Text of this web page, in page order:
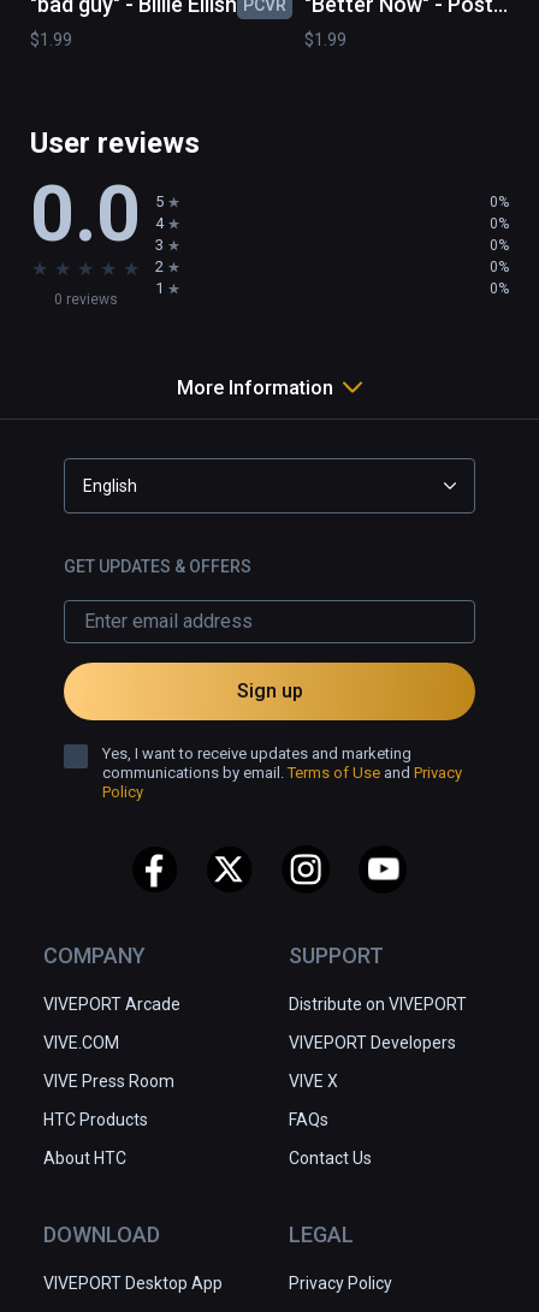
PCVR
$1.99
Malone
$1.99
User reviews
0.0
★ ★ ★ ★ ★
0 reviews
5 0%
4 0%
3 0%
2 0%
1 0%
More Information
COMPANY
VIVEPORT Arcade
VIVE.COM
VIVE Press Room
HTC Products
About HTC
SUPPORT
Distribute on VIVEPORT
VIVEPORT Developers
VIVE X
FAQs
Contact Us
DOWNLOAD
VIVEPORT Desktop App
LEGAL
Privacy Policy
English
GET UPDATES & OFFERS
Sign up
Yes, I want to receive updates and marketing
communications by email.Terms of Use and Privacy
Policy